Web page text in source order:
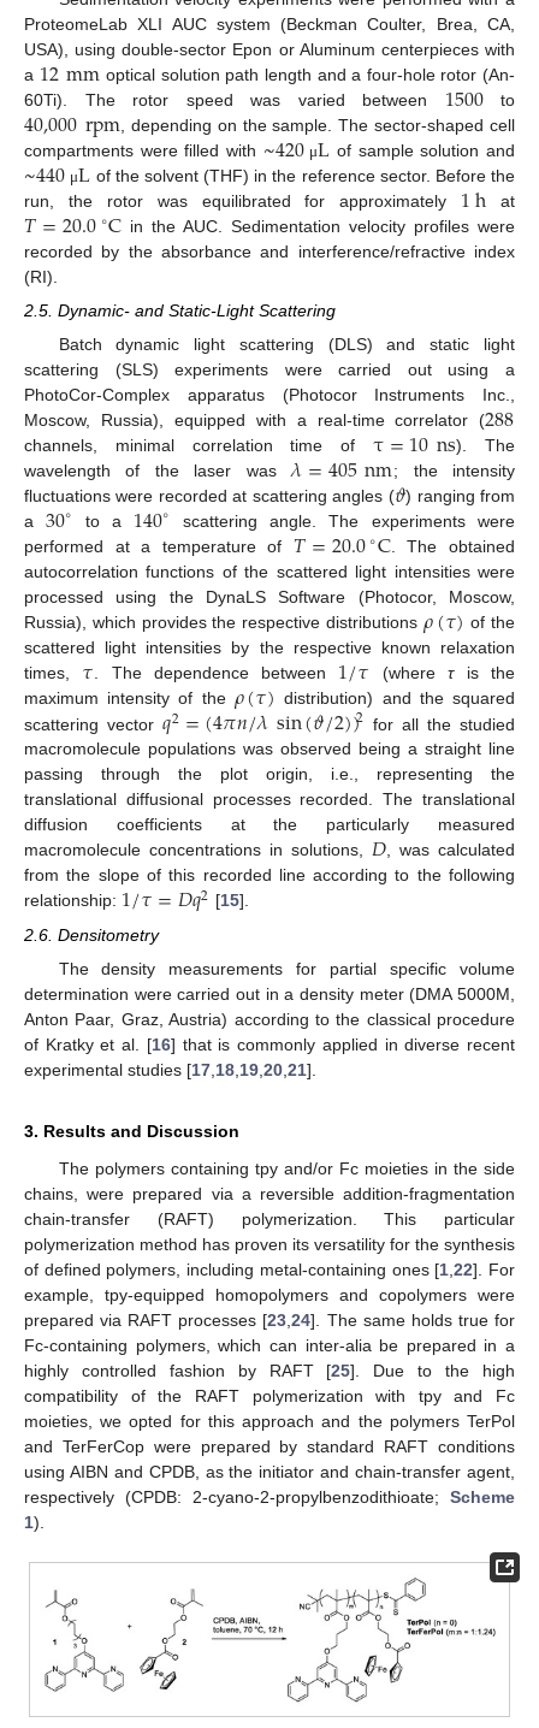
ProteomeLab XLI AUC system (Beckman Coulter, Brea, CA,
USA), using double-sector Epon or Aluminum centerpieces with
a 12mm optical solution path length and a four-hole rotor (An-
60Ti). The rotor speed was varied between 1500to
40,000rpm , depending on the sample. The sector-shaped cell
compartments were filled with ~420 μL of sample solution and
~440 μL of the solvent (THF) in the reference sector. Before the
run, the rotor was equilibrated for approximately 1h at
𝑇=20.0∘Cin the AUC. Sedimentation velocity profiles were
recorded by the absorbance and interference/refractive index
(RI).
2.5. Dynamic- and Static-Light Scattering
Batch dynamic light scattering (DLS) and static light
scattering (SLS) experiments were carried out using a
PhotoCor-Complex apparatus (Photocor Instruments Inc.,
Moscow, Russia), equipped with a real-time correlator (288
channels, minimal correlation time ofτ=10ns). The
wavelength of the laser was𝜆=405nm; the intensity
fluctuations were recorded at scattering angles (𝜗) ranging from
a30∘ to a 140∘ scattering angle. The experiments were
performed at a temperature of 𝑇=20.0∘C. The obtained
autocorrelation functions of the scattered light intensities were
processed using the DynaLS Software (Photocor, Moscow,
Russia), which provides the respective distributions 𝜌(𝜏) of the
scattered light intensities by the respective known relaxation
times, 𝜏 . The dependence between 1/𝜏 (whereτis the
maximum intensity of the 𝜌(𝜏) distribution) and the squared
scattering vector𝑞2=(4𝜋𝑛/𝜆sin(𝜗/2))2 for all the studied
macromolecule populations was observed being a straight line
passing through the plot origin, i.e., representing the
translational diffusional processes recorded. The translational
diffusion coefficients at the particularly measured
macromolecule concentrations in solutions,𝐷, was calculated
from the slope of this recorded line according to the following
relationship: 1/𝜏=𝐷𝑞2 [15].
2.6. Densitometry
The density measurements for partial specific volume
determination were carried out in a density meter (DMA 5000M,
Anton Paar, Graz, Austria) according to the classical procedure
of Kratky et al. [16] that is commonly applied in diverse recent
experimental studies [17 18 19 20 21].
3. Results and Discussion
The polymers containing tpy and/or Fc moieties in the side
chains, were prepared via a reversible addition-fragmentation
chain-transfer (RAFT) polymerization. This particular
polymerization method has proven its versatility for the synthesis
of defined polymers, including metal-containing ones [1 ,22]. For
example, tpy-equipped homopolymers and copolymers were
prepared via RAFT processes [23 ,24]. The same holds true for
Fc-containing polymers, which can inter-alia be prepared in a
highly controlled fashion by RAFT [25]. Due to the high
compatibility of the RAFT polymerization with tpy and Fc
moieties, we opted for this approach and the polymers TerPol
and TerFerCop were prepared by standard RAFT conditions
using AIBN and CPDB, as the initiator and chain-transfer agent,
respectively (CPDB: 2-cyano-2-propylbenzodithioate; Scheme
1).